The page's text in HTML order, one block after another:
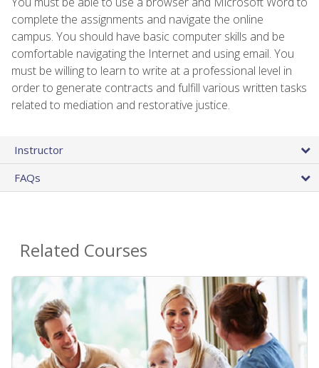
complete the assignments and navigate the online
campus. You should have basic computer skills and be
comfortable navigating the Internet and using email. You
must be willing to learn to write at a professional level in
order to generate contracts and fulfill various written tasks
related to mediation and restorative justice.
Instructor
FAQs
Related Courses